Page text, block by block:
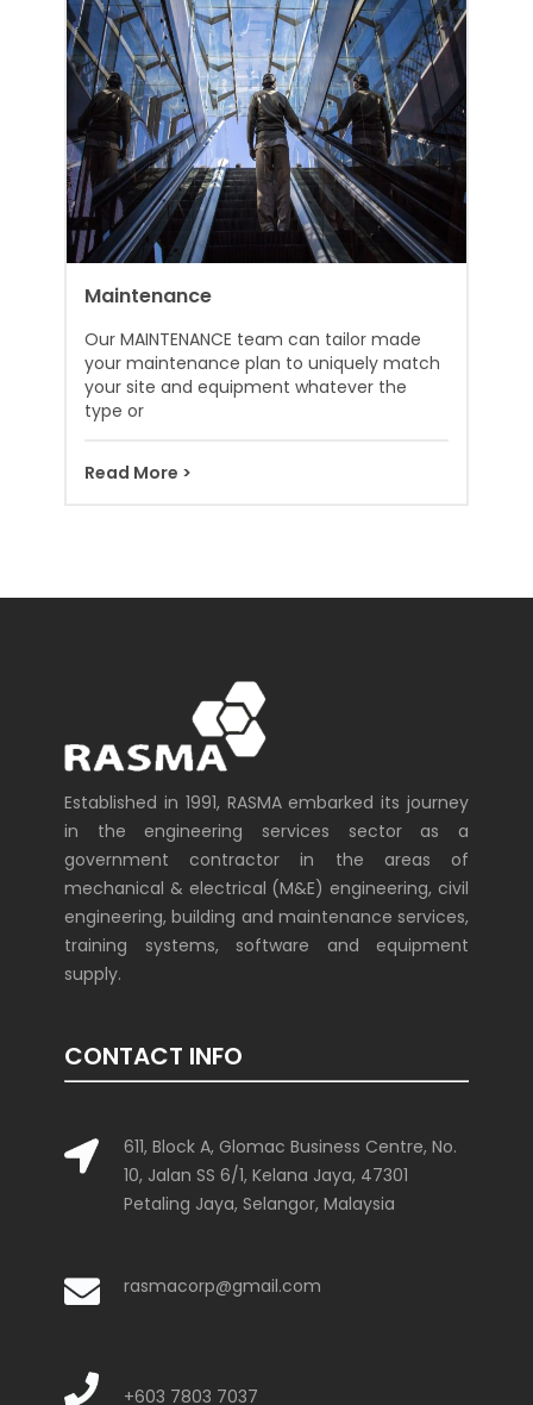
Maintenance
Our MAINTENANCE team can tailor made
your maintenance plan to uniquely match
your site and equipment whatever the
type or
Read More >
Established in 1991, RASMA embarked its journey
in the engineering services sector as a
government contractor in the areas of
mechanical & electrical (M&E) engineering, civil
engineering, building and maintenance services,
training systems, software and equipment
supply.
CONTACT INFO
611, Block A, Glomac Business Centre, No.
10, Jalan SS 6/1, Kelana Jaya, 47301
Petaling Jaya, Selangor, Malaysia
rasmacorp@gmail.com
+603 7803 7037